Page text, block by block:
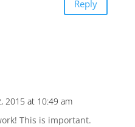
Reply
2015 at 10:49 am
This is important.